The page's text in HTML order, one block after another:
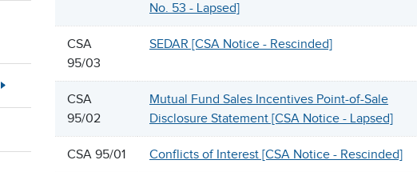
No. 53 - Lapsed]
CSA
95/03
SEDAR [CSA Notice - Rescinded]
CSA
95/02
Mutual Fund Sales Incentives Point-of-Sale
Disclosure Statement [CSA Notice - Lapsed]
CSA 95/01 Conflicts of Interest [CSA Notice - Rescinded]